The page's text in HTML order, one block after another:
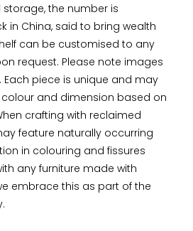
the number is
in China, said to bring wealth
can be customised to any
request. Please note images
Each piece is unique and may
colour and dimension based on
crafting with reclaimed
feature naturally occurring
in colouring and fissures
any furniture made with
embrace this as part of the